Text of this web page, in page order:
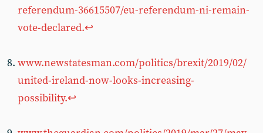
referendum-36615507/eu-referendum-ni-remain-
vote-declared.↩︎
www.newstatesman.com/politics/brexit/2019/02/
united-ireland-now-looks-increasing-
possibility.↩︎